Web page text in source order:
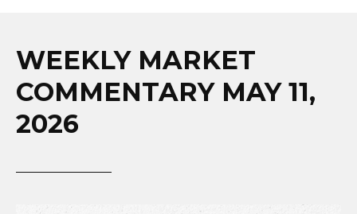
WEEKLY MARKET
COMMENTARY MAY 11,
2026